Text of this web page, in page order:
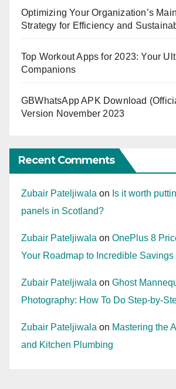
Optimizing Your Organization’s
Strategy for Efficiency and
Top Workout Apps for 2023: Your
Companions
GBWhatsApp APK Download
Version November 2023
Recent Comments
Zubair Pateljiwala on Is it worth
panels in Scotland?
Zubair Pateljiwala on OnePlus 8
Your Roadmap to Incredible Savings
Zubair Pateljiwala on Ghost
Photography: How To Do Step-by-
Zubair Pateljiwala on Mastering the
and Kitchen Plumbing